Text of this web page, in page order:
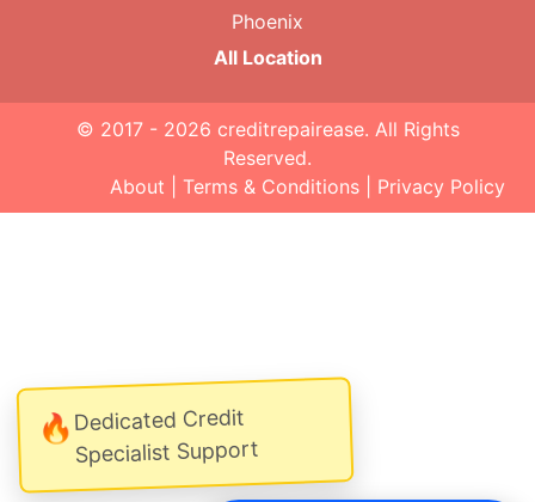
🔥Dedicated Credit
Specialist Support
Phoenix
All Location
© 2017 - 2026 creditrepairease. All Rights
Reserved.
About
Terms & Conditions Privacy Policy